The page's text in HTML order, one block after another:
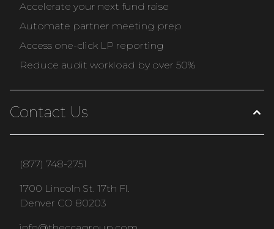
Accelerate your next fund raise
Automate partner meeting prep
Access one-click LP reporting
Reduce audit workload by over 50%
Contact Us
(877) 748-2751
1700 Lincoln St. 17th Fl.
Denver CO 80203